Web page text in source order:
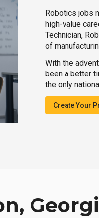
Robotics jobs
high-value
Technician,
of
With the
been a better
the only
Create Your